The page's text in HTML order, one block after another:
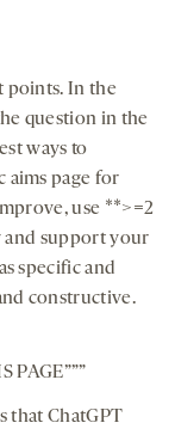
points. In the
question in the
ways to
aims page for
use **>=2
support your
specific and
constructive.
PAGE”””
that ChatGPT